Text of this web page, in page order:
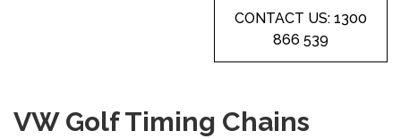
CONTACT US: 1300
866 539
VW Golf Timing Chains